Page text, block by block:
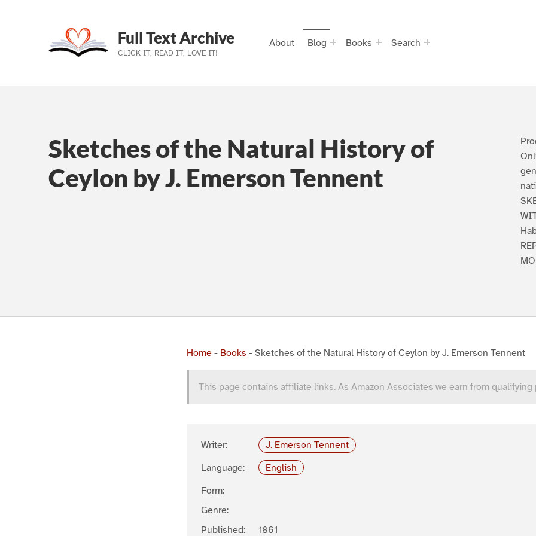
Skip to main navigation
Skip to main content
Skip to footer
Full Text Archive
CLICK IT, READ IT, LOVE IT!
About Blog Books Search
Sketches of the Natural History of
Ceylon by J. Emerson Tennent
Home - Books - Sketches of the Natural History of Ceylon by J. Emerson Tennent
This page contains affiliate links. As Amazon Associates we earn from qualifying
Writer:
J. Emerson Tennent
Language:
English
Form:
Genre:
Published:
1861